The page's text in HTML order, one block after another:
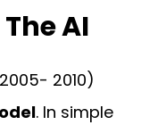
AI
2010)
. In simple